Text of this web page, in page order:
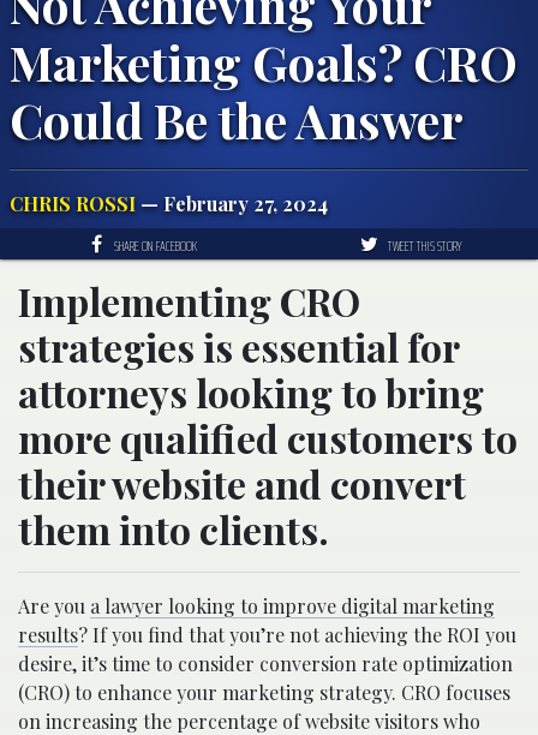
Marketing Goals? CRO
Could Be the Answer
CHRIS ROSSI— February 27, 2024
SHARE ON FACEBOOK TWEET THIS STORY
Implementing CRO
strategies is essential for
attorneys looking to bring
more qualified customers to
their website and convert
them into clients.
Are you a lawyer looking to improve digital marketing
results? If you find that you’re not achieving the ROI you
desire, it’s time to consider conversion rate optimization
(CRO) to enhance your marketing strategy. CRO focuses
on increasing the percentage of website visitors who